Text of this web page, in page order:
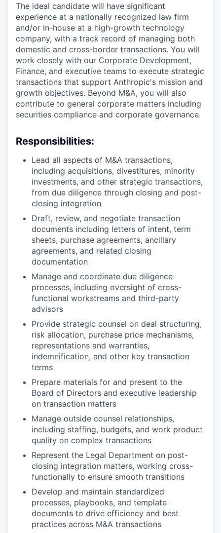
The ideal candidate will have significant
experience at a nationally recognized law firm
and/or in-house at a high-growth technology
company, with a track record of managing both
domestic and cross-border transactions. You will
work closely with our Corporate Development,
Finance, and executive teams to execute strategic
transactions that support Anthropic's mission and
growth objectives. Beyond M&A, you will also
contribute to general corporate matters including
securities compliance and corporate governance.
Responsibilities:
Lead all aspects of M&A transactions,
including acquisitions, divestitures, minority
investments, and other strategic transactions,
from due diligence through closing and post-
closing integration
Draft, review, and negotiate transaction
documents including letters of intent, term
sheets, purchase agreements, ancillary
agreements, and related closing
documentation
Manage and coordinate due diligence
processes, including oversight of cross-
functional workstreams and third-party
advisors
Provide strategic counsel on deal structuring,
risk allocation, purchase price mechanisms,
representations and warranties,
indemnification, and other key transaction
terms
Prepare materials for and present to the
Board of Directors and executive leadership
on transaction matters
Manage outside counsel relationships,
including staffing, budgets, and work product
quality on complex transactions
Represent the Legal Department on post-
closing integration matters, working cross-
functionally to ensure smooth transitions
Develop and maintain standardized
processes, playbooks, and template
documents to drive efficiency and best
practices across M&A transactions